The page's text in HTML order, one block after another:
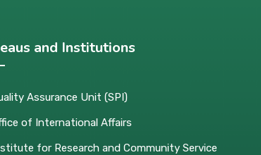
and Institutions
Assurance Unit (SPI)
of International Affairs
for Research and Community Service